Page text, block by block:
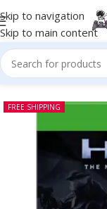
Skip to navigation
Skip to main content
-CD-Halo The
FREE SHIPPING